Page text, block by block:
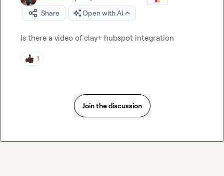
Share
Open with AI
Is there a video of clay+ hubspot integration
1
Join the discussion